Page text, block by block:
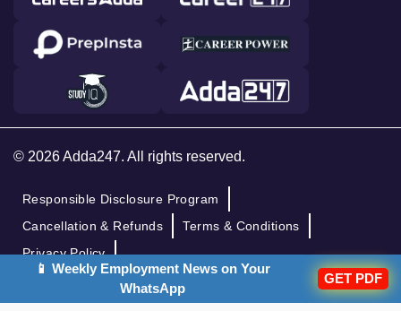
© 2026 Adda247. All rights reserved.
Responsible Disclosure Program
Cancellation & Refunds
Terms & Conditions
Privacy Policy
📱 Weekly Employment News on Your
WhatsApp
GET PDF